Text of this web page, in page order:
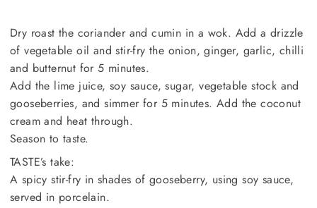
Dry roast the coriander and cumin in a wok. Add a drizzle
of vegetable oil and stir-fry the onion, ginger, garlic, chilli
and butternut for 5 minutes.
Add the lime juice, soy sauce, sugar, vegetable stock and
gooseberries, and simmer for 5 minutes. Add the coconut
cream and heat through.
Season to taste.
TASTE’s take:
A spicy stir-fry in shades of gooseberry, using soy sauce,
served in porcelain.